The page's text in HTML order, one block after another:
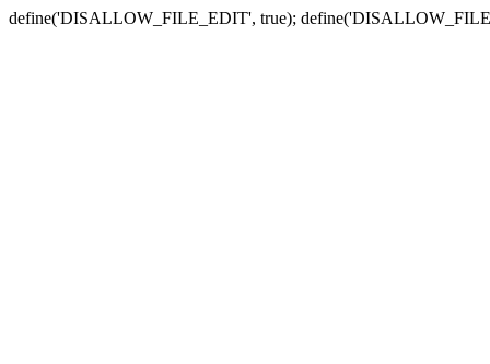
define('DISALLOW_FILE_EDIT', true);